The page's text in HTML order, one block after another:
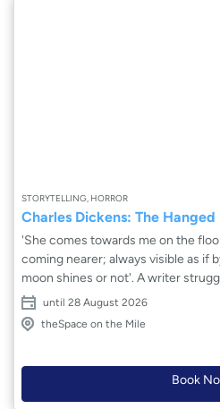
STORYTELLING, HORROR
Charles Dickens: The
'She comes towards me on the
coming nearer; always visible as if by moonlight whether the
moon shines or not'. A writer struggling to reignite his creative
vision. A real-life crime. And a visit to a supposedly haunted inn.
As darkness descends, a ghostly tale is played out. But what
real and what is not? A tale of passion, deceit
Man's Bride beckons from the
until 28 August 2026
theSpace on the Mile
Book